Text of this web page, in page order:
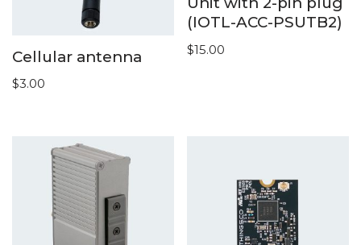
Cellular antenna
$3.00
(IOTL-ACC-PSUTB2)
$15.00